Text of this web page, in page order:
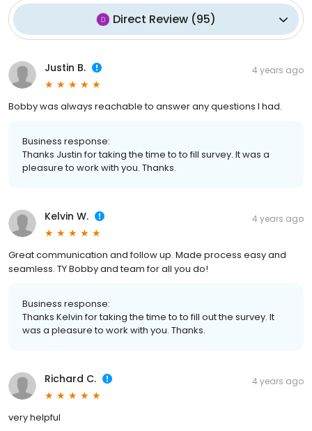
Direct Review (95)
Justin B. 4 years ago
Bobby was always reachable to answer any questions I had.
Business response:
Thanks Justin for taking the time to to fill survey. It was a
pleasure to work with you. Thanks.
Kelvin W. 4 years ago
Great communication and follow up. Made process easy and
seamless. TY Bobby and team for all you do!
Business response:
Thanks Kelvin for taking the time to to fill out the survey. It
was a pleasure to work with you. Thanks.
Richard C. 4 years ago
very helpful